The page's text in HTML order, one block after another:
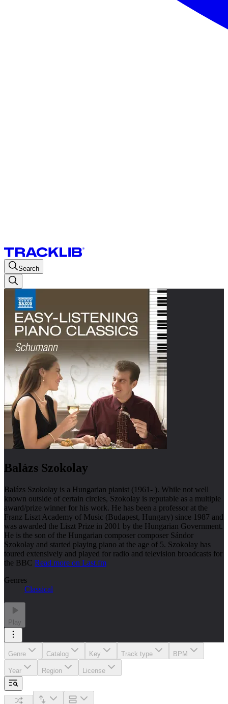
Search
Balázs Szokolay
Balázs Szokolay is a Hungarian pianist (1961- ). While not well
known outside of certain circles, Szokolay is reputable as a multiple
award/prize winner for his work. He has been a professor at the
Franz Liszt Academy of Music (Budapest, Hungary) since 1987 and
was awarded the Liszt Prize in 2001 by the Hungarian Government.
He is the son of the Hungarian composer composer Sándor
Szokolay and started playing piano at the age of 5. Szokolay has
toured extensively and played for radio and television broadcasts for
the BBC Read more on Last.fm
Genres
Classical
Play
Genre Catalog Key Track type BPM
Year Region License